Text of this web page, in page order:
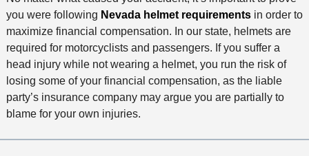
you were following Nevada helmet requirementsin order to
maximize financial compensation. In our state, helmets are
required for motorcyclists and passengers. If you suffer a
head injury while not wearing a helmet, you run the risk of
losing some of your financial compensation, as the liable
party’s insurance company may argue you are partially to
blame for your own injuries.